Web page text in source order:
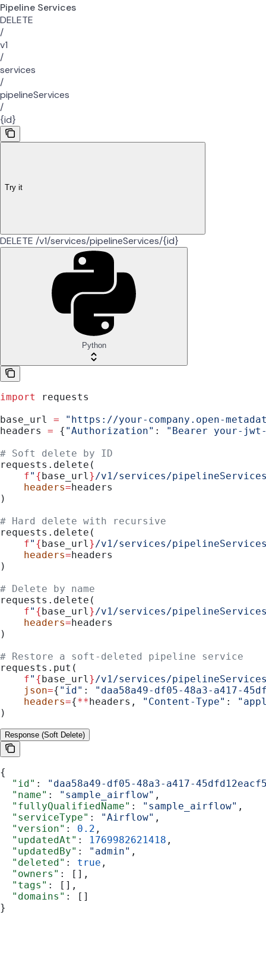
Pipeline Services
DELETE
/
v1
/
services
/
pipelineServices
/
{id}
Try it
DELETE /v1/services/pipelineServices/{id}
Python
import
requests
base_url = "https://your-company.open-
headers = { "Authorization" :
"Bearer your-
# Soft delete by ID
requests.delete(
    f
" {base_url } /v1/services/
    headers
=headers
)
# Hard delete with recursive
requests.delete(
    f
" {base_url } /v1/services/pipelineServices/
    headers
=headers
)
# Delete by name
requests.delete(
    f
" {base_url } /v1/services/
    headers
=headers
)
# Restore a soft-deleted pipeline service
requests.put(
    f
" {base_url } /v1/services/
    json
={ "id" :
"daa58a49-df05-48a3-a417-
    headers
={**headers, "Content-Type" :
)
Response (Soft Delete)
{
  "id"
:
"daa58a49-df05-48a3-a417-
  "name"
: "sample_airflow" ,
  "fullyQualifiedName"
: "sample_airflow" ,
  "serviceType"
: "Airflow" ,
  "version"
: 0.2 ,
  "updatedAt"
: 1769982621418 ,
  "updatedBy"
: "admin" ,
  "deleted"
: true ,
  "owners"
: [],
  "tags"
: [],
  "domains"
: []
}